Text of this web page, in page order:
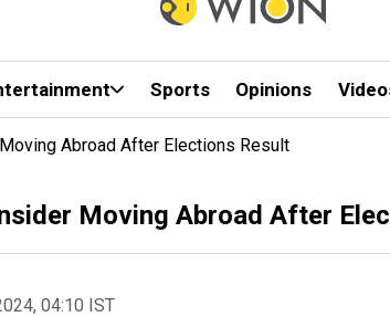
Sports Opinions
Abroad After Elections Result
Moving Abroad After
04:10 IST